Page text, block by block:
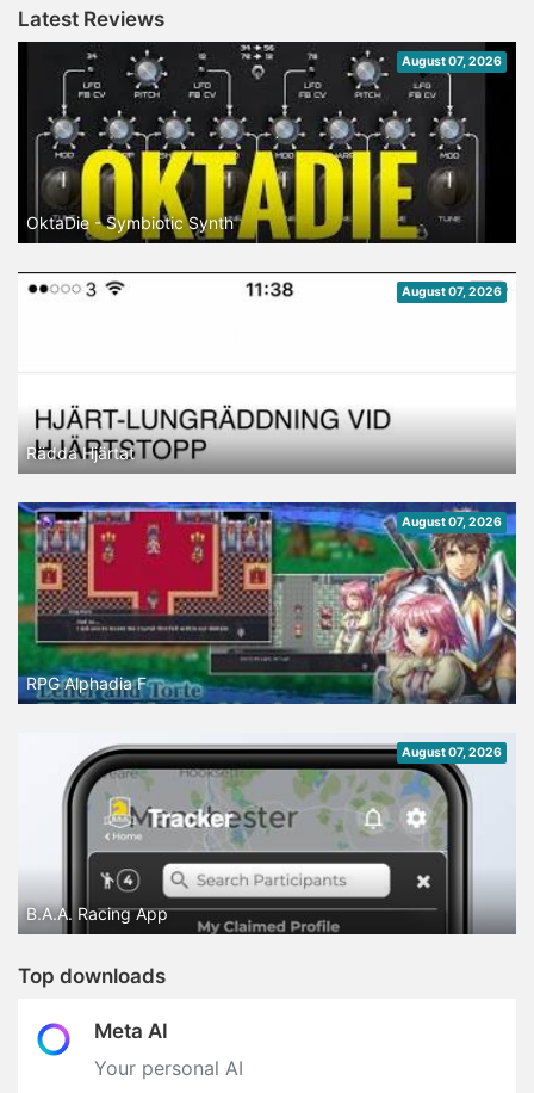
Latest Reviews
August 07, 2026
OktaDie - Symbiotic Synth
August 07, 2026
Rädda Hjärtat
August 07, 2026
RPG Alphadia F
August 07, 2026
B.A.A. Racing App
Top downloads
Meta AI
Your personal AI